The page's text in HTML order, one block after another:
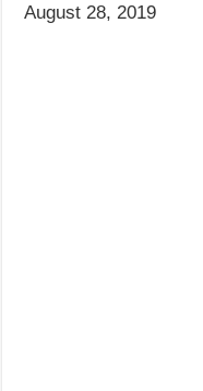
August 28, 2019